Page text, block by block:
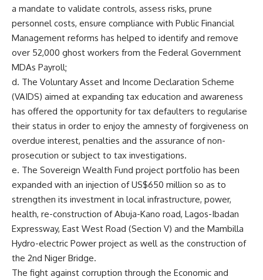
a mandate to validate controls, assess risks, prune
personnel costs, ensure compliance with Public Financial
Management reforms has helped to identify and remove
over 52,000 ghost workers from the Federal Government
MDAs Payroll;
d. The Voluntary Asset and Income Declaration Scheme
(VAIDS) aimed at expanding tax education and awareness
has offered the opportunity for tax defaulters to regularise
their status in order to enjoy the amnesty of forgiveness on
overdue interest, penalties and the assurance of non-
prosecution or subject to tax investigations.
e. The Sovereign Wealth Fund project portfolio has been
expanded with an injection of US$650 million so as to
strengthen its investment in local infrastructure, power,
health, re-construction of Abuja-Kano road, Lagos-Ibadan
Expressway, East West Road (Section V) and the Mambilla
Hydro-electric Power project as well as the construction of
the 2nd Niger Bridge.
The fight against corruption through the Economic and